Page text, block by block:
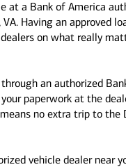
at a Bank of America
Having an approved
on what really
an authorized
paperwork at the
no extra trip to the
vehicle dealer near